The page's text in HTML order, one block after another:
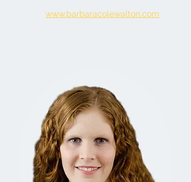
www.barbaracolewalton.com